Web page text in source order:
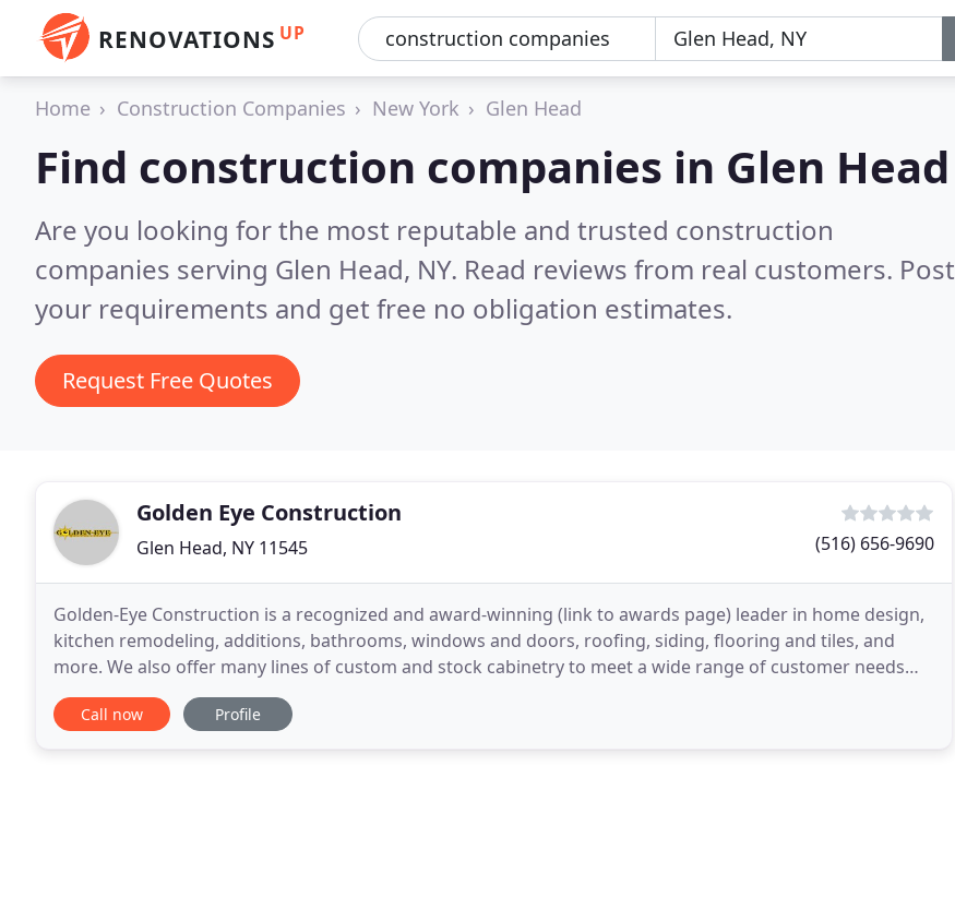
RENOVATIONS UP
Home Construction Companies New York Glen Head
Find construction companies in Glen Head
Are you looking for the most reputable and trusted construction
companies serving Glen Head, NY. Read reviews from real customers. Post
your requirements and get free no obligation estimates.
Request Free Quotes
Golden Eye Construction
Glen Head, NY 11545 (516) 656-9690
Golden-Eye Construction is a recognized and award-winning (link to awards page) leader in home design,
kitchen remodeling, additions, bathrooms, windows and doors, roofing, siding, flooring and tiles, and
more. We also offer many lines of custom and stock cabinetry to meet a wide range of customer needs
and budgets. Our professional and experienced
Call now Profile